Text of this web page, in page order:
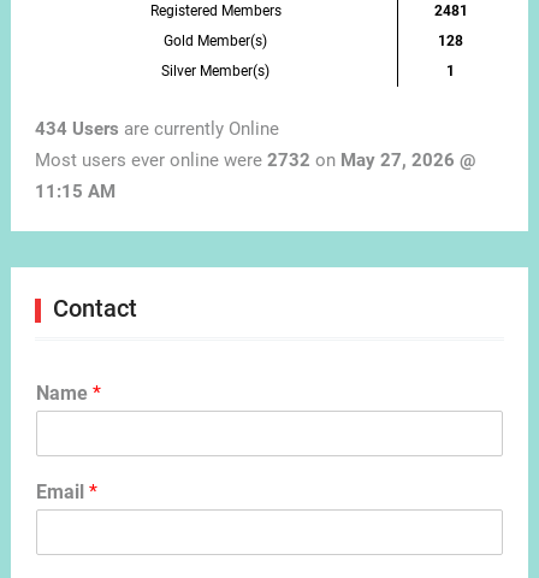
Registered Members
2481
Gold Member(s)
128
Silver Member(s)
1
434 Users are currently Online
Most users ever online were 2732 on May 27, 2026 @
11:15 AM
Contact
Name *
Email *